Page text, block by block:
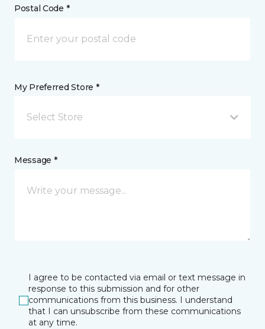
Postal Code *
My Preferred Store *
Select Store
Message *
I agree to be contacted via email or text message in
response to this submission and for other
communications from this business. I understand
that I can unsubscribe from these communications
at any time.